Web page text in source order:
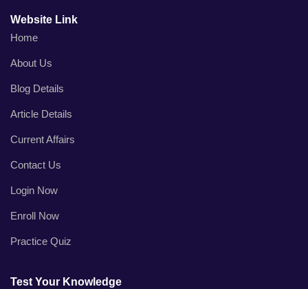
Website Link
Home
About Us
Blog Details
Article Details
Current Affairs
Contact Us
Login Now
Enroll Now
Practice Quiz
Test Your Knowledge